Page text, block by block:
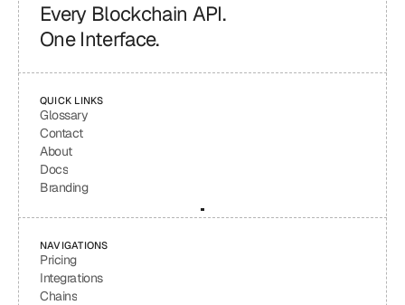
Every Blockchain API.
One Interface.
QUICK LINKS
Glossary
Contact
About
Docs
Branding
NAVIGATIONS
Pricing
Integrations
Chains